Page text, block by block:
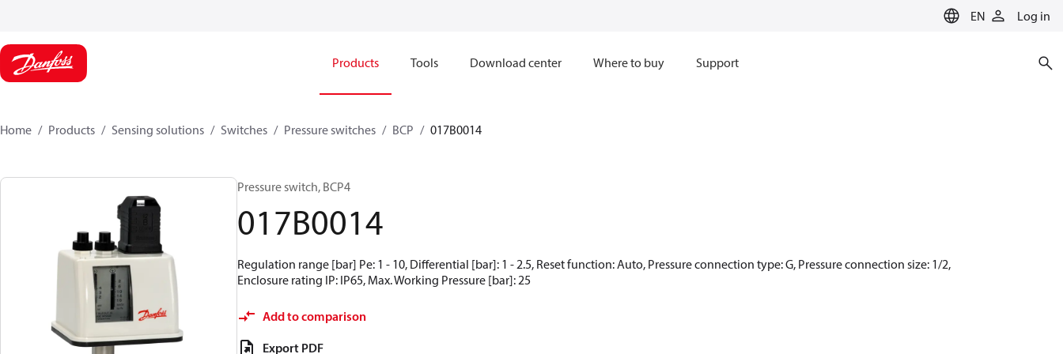
EN Log in
Products Tools Download center Where to buy Support
Home Products Sensing solutions Switches Pressure switches BCP 017B0014
Pressure switch, BCP4
017B0014
Regulation range [bar] Pe: 1 - 10, Differential [bar]: 1 - 2.5, Reset function: Auto, Pressure connection type: G, Pressure connection size: 1/2,
Enclosure rating IP: IP65, Max. Working Pressure [bar]: 25
Add to comparison
Export PDF